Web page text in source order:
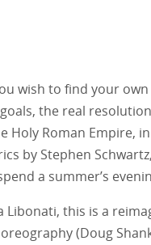
wish to find your
the real
Holy Roman
by Stephen
a summer’s
this is a
(Doug